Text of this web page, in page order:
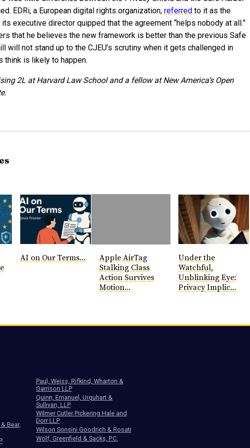
EDRi, a European digital rights organization, referred to it as the
its executive director quipped that the agreement “helps nobody at all.”
that he believes the new framework is better than the previous Safe
will not stand up to the CJEU’s scrutiny when it gets challenged in
think is likely to happen.
2L at Harvard Law School and a fellow at New America’s Open
AI on Our Terms...
Apple AirTag
Stalking Class
Action Survives
Motion...
Under the
Watchful,
Unblinking Eye:
Privacy Implic...
Bear,
Paul, Weiss, Rifkind, Wharton &
Garrison LLP
Quinn, Emanuel, Urquhart &
Sullivan, LLP
Wilmer Cutler Pickering Hale and
Dorr LLP
Wilson Sonsini Goodrich & Rosati
Wolf, Greenfield & Sacks, P.C.